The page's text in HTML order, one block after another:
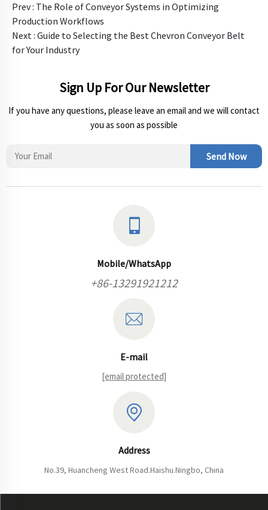
Prev : The Role of Conveyor Systems in Optimizing
Production Workflows
Next : Guide to Selecting the Best Chevron Conveyor Belt
for Your Industry
Sign Up For Our Newsletter
If you have any questions, please leave an email and we will contact
you as soon as possible
Send Now
Mobile/WhatsApp
+86-13291921212
E-mail
[email protected]
Address
No.39, Huancheng West Road.Haishu.Ningbo, China